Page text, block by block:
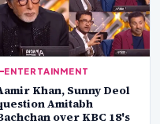
ENTERTAINMENT
Khan, Sunny Deol
Amitabh
over KBC 18's